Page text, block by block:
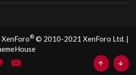
® © 2010-2021 XenForo Ltd. |
Top